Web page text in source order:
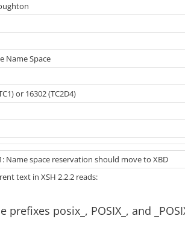
Name Space
or 16302 (TC2D4)
Name space reservation should move to XBD
text in XSH 2.2.2 reads:
prefixes posix_, POSIX_, and